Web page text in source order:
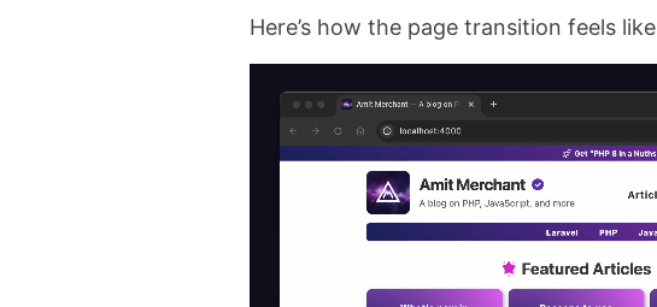
Here’s how the page transition feels like